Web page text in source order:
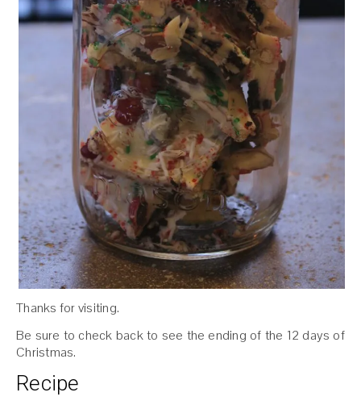
Thanks for visiting.
Be sure to check back to see the ending of the 12 days of
Christmas.
Recipe